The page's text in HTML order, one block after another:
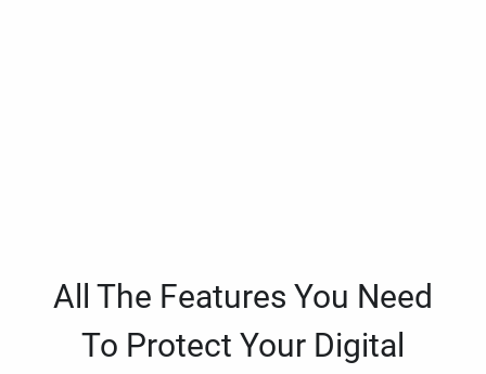
All The Features You Need
To Protect Your Digital